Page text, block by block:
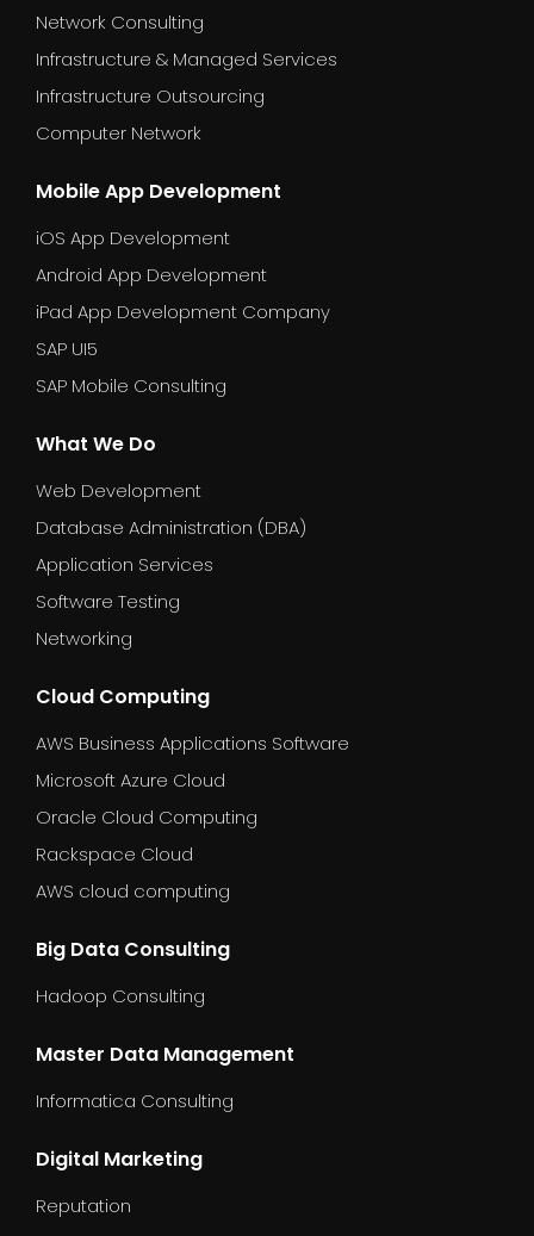
Network Consulting
Infrastructure & Managed Services
Infrastructure Outsourcing
Computer Network
Mobile App Development
iOS App Development
Android App Development
iPad App Development Company
SAP UI5
SAP Mobile Consulting
What We Do
Web Development
Database Administration (DBA)
Application Services
Software Testing
Networking
Cloud Computing
AWS Business Applications Software
Microsoft Azure Cloud
Oracle Cloud Computing
Rackspace Cloud
AWS cloud computing
Big Data Consulting
Hadoop Consulting
Master Data Management
Informatica Consulting
Digital Marketing
Reputation